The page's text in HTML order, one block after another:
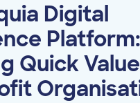
Digital
Platform:
Quick